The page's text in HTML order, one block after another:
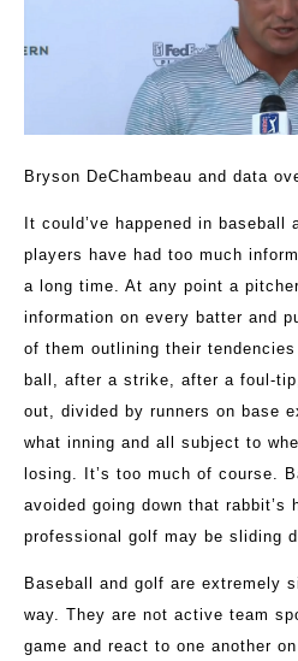
Bryson DeChambeau and data
It could’ve happened in baseball
players have had too much
a long time. At any point a
information on every batter and
of them outlining their
ball, after a strike, after a foul-
out, divided by runners on base
what inning and all subject to
losing. It’s too much of course.
avoided going down that rabbit’s
professional golf may be sliding
Baseball and golf are extremely
way. They are not active team
game and react to one another